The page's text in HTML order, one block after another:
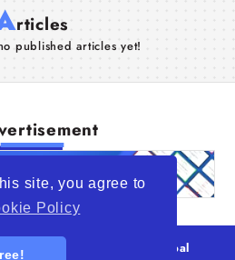
site, you agree to
Policy
rticles
published articles yet!
Trade Opportunity is a global